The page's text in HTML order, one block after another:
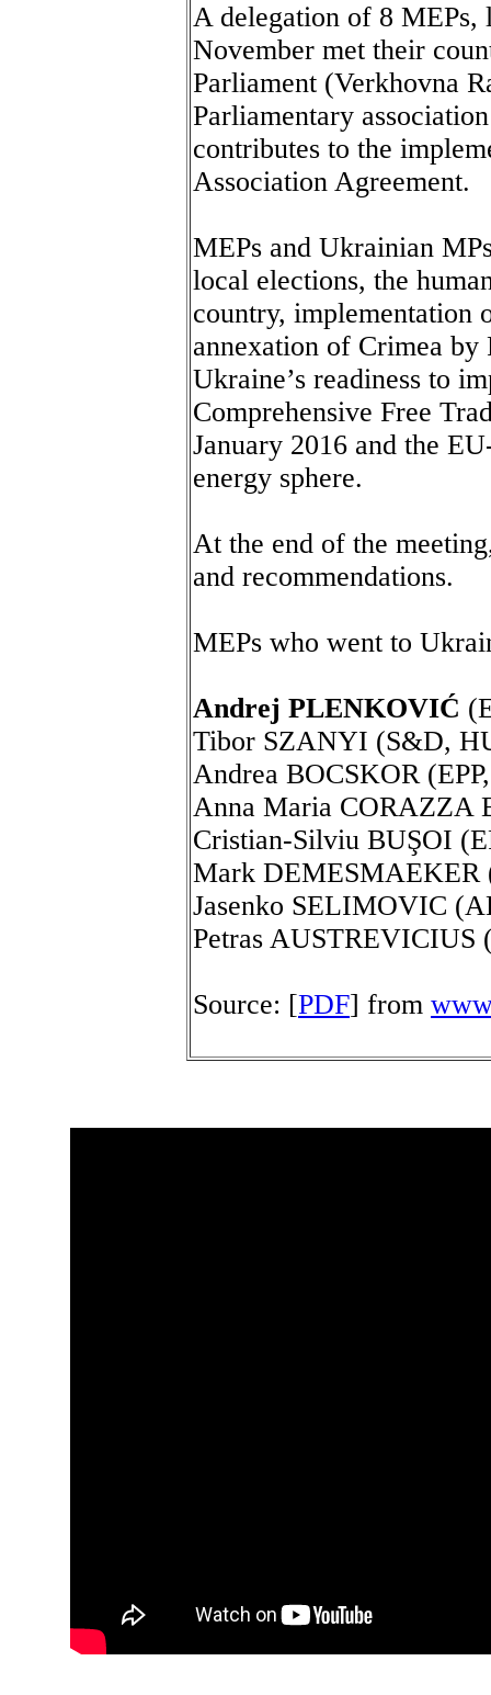
A delegation of 8
November met their
Parliament (Verkhovna
Parliamentary
contributes to the
Association Agreement.
MEPs and Ukrainian
local elections, the
country, implementation
annexation of Crimea
Ukraine’s readiness to
Comprehensive Free
January 2016 and the
energy sphere.
At the end of the
and recommendations.
MEPs who went to
Andrej PLENKOVIĆ
Tibor SZANYI (S&D,
Andrea BOCSKOR
Anna Maria CORAZZA
Cristian-Silviu BUŞOI
Mark DEMESMAEKER
Jasenko SELIMOVIC
Petras
Source: [PDF] from